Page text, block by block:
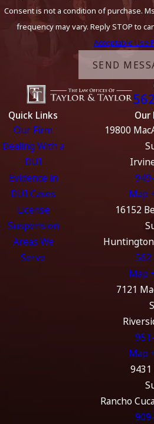
Consent is not a condition of purchase.
frequency may vary. Reply STOP to
Acceptable Use
SEND
Quick Links
Our Firm
Dealing With a
DUI
Evidence in
DUI Cases
License
Suspension
Areas We
Serve
Our
19800
Map
16152
Huntington
Map
7121
Map
9431
Rancho